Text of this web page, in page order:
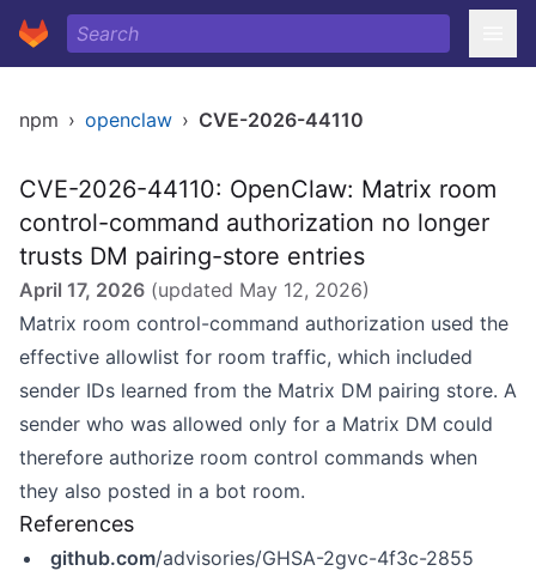
npm › openclaw › CVE-2026-44110
CVE-2026-44110: OpenClaw: Matrix room
control-command authorization no longer
trusts DM pairing-store entries
April 17, 2026 (updated May 12, 2026)
Matrix room control-command authorization used the
effective allowlist for room traffic, which included
sender IDs learned from the Matrix DM pairing store. A
sender who was allowed only for a Matrix DM could
therefore authorize room control commands when
they also posted in a bot room.
References
github.com/advisories/GHSA-2gvc-4f3c-2855